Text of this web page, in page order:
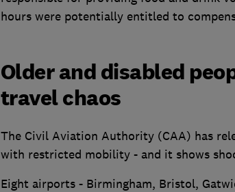
hours were potentially entitled to
Older and disabled
travel chaos
The Civil Aviation Authority (CAA) has
with restricted mobility - and it shows
Eight airports - Birmingham, Bristol,